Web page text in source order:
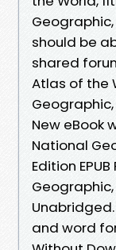
Geographic,
should be
shared
Atlas of the
Geographic,
New eBook
National
Edition
and word